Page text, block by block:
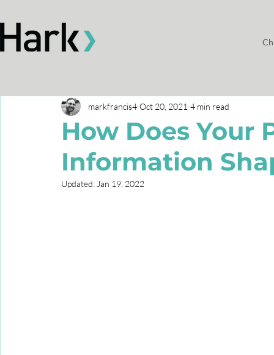
How Does Your
Information
markfrancis4 Oct 20, 2021 4 min read
Updated: Jan 19, 2022